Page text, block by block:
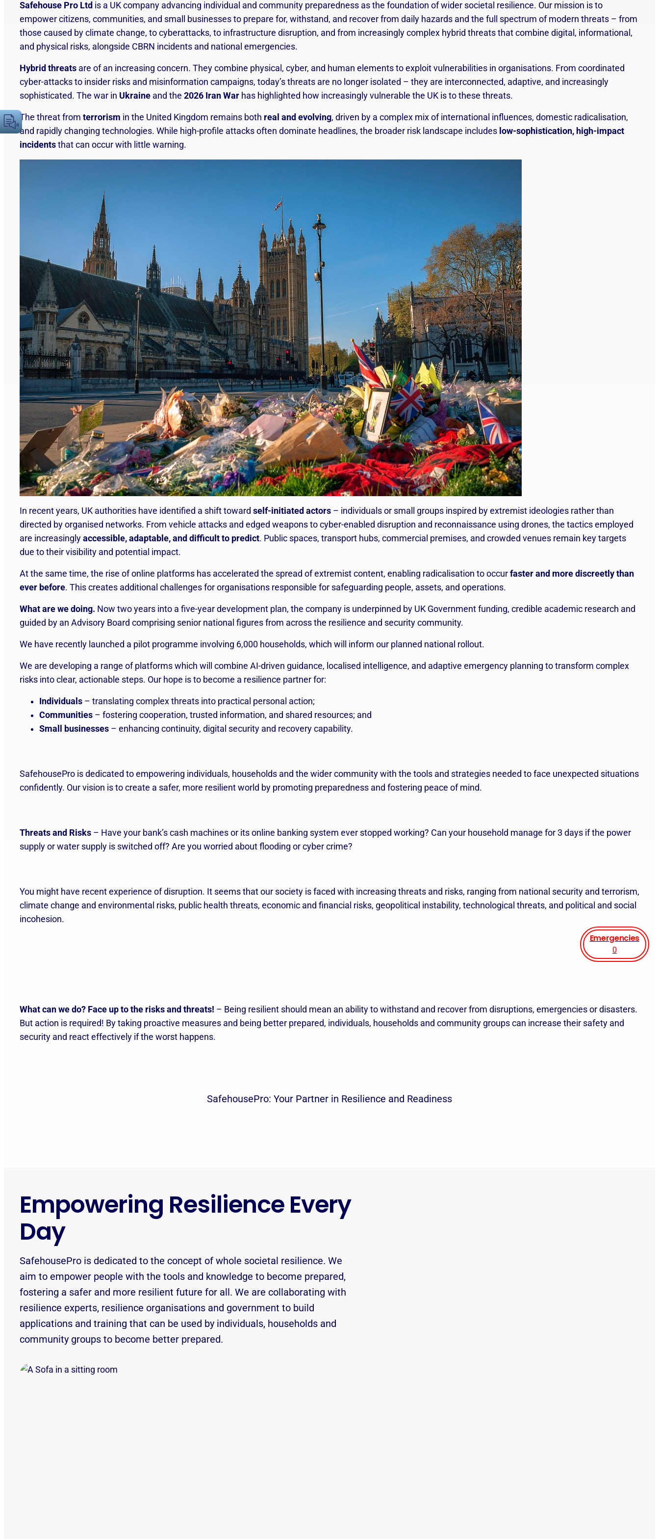
Emergencies
0
cause harm, damage, or adverse effects to
people, property, the environment or
operations.
harm, combined with the severity of the
harm.
aware of hazards and prepare you to face
possible risks.
Safehouse Pro Ltd is a UK company advancing individual and community preparedness as the foundation of wider societal resilience. Our mission is to
empower citizens, communities, and small businesses to prepare for, withstand, and recover from daily hazards and the full spectrum of modern threats – from
those caused by climate change, to cyberattacks, to infrastructure disruption, and from increasingly complex hybrid threats that combine digital, informational,
and physical risks, alongside CBRN incidents and national emergencies.
Hybrid threats are of an increasing concern. They combine physical, cyber, and human elements to exploit vulnerabilities in organisations. From coordinated
cyber-attacks to insider risks and misinformation campaigns, today’s threats are no longer isolated – they are interconnected, adaptive, and increasingly
sophisticated. The war in Ukraine and the 2026 Iran War has highlighted how increasingly vulnerable the UK is to these threats.
The threat from terrorism in the United Kingdom remains both real and evolving, driven by a complex mix of international influences, domestic radicalisation,
and rapidly changing technologies. While high-profile attacks often dominate headlines, the broader risk landscape includes low-sophistication, high-impact
incidents that can occur with little warning.
In recent years, UK authorities have identified a shift toward self-initiated actors – individuals or small groups inspired by extremist ideologies rather than
directed by organised networks. From vehicle attacks and edged weapons to cyber-enabled disruption and reconnaissance using drones, the tactics employed
are increasingly accessible, adaptable, and difficult to predict. Public spaces, transport hubs, commercial premises, and crowded venues remain key targets
due to their visibility and potential impact.
At the same time, the rise of online platforms has accelerated the spread of extremist content, enabling radicalisation to occur faster and more discreetly than
ever before. This creates additional challenges for organisations responsible for safeguarding people, assets, and operations.
What are we doing. Now two years into a five-year development plan, the company is underpinned by UK Government funding, credible academic research and
guided by an Advisory Board comprising senior national figures from across the resilience and security community.
We have recently launched a pilot programme involving 6,000 households, which will inform our planned national rollout.
We are developing a range of platforms which will combine AI-driven guidance, localised intelligence, and adaptive emergency planning to transform complex
risks into clear, actionable steps. Our hope is to become a resilience partner for:
Individuals – translating complex threats into practical personal action;
Communities – fostering cooperation, trusted information, and shared resources; and
Small businesses – enhancing continuity, digital security and recovery capability.
SafehousePro is dedicated to empowering individuals, households and the wider community with the tools and strategies needed to face unexpected situations
confidently. Our vision is to create a safer, more resilient world by promoting preparedness and fostering peace of mind.
Threats and Risks – Have your bank’s cash machines or its online banking system ever stopped working? Can your household manage for 3 days if the power
supply or water supply is switched off? Are you worried about flooding or cyber crime?
You might have recent experience of disruption. It seems that our society is faced with increasing threats and risks, ranging from national security and terrorism,
climate change and environmental risks, public health threats, economic and financial risks, geopolitical instability, technological threats, and political and social
incohesion.
What can we do? Face up to the risks and threats! – Being resilient should mean an ability to withstand and recover from disruptions, emergencies or disasters.
But action is required! By taking proactive measures and being better prepared, individuals, households and community groups can increase their safety and
security and react effectively if the worst happens.
SafehousePro: Your Partner in Resilience and Readiness
Empowering Resilience Every
Day
SafehousePro is dedicated to the concept of whole societal resilience. We
aim to empower people with the tools and knowledge to become prepared,
fostering a safer and more resilient future for all. We are collaborating with
resilience experts, resilience organisations and government to build
applications and training that can be used by individuals, households and
community groups to become better prepared.